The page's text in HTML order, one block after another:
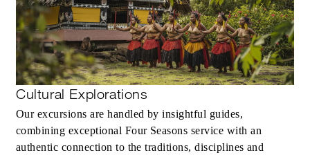
Cultural Explorations
Our excursions are handled by insightful guides,
combining exceptional Four Seasons service with an
authentic connection to the traditions, disciplines and